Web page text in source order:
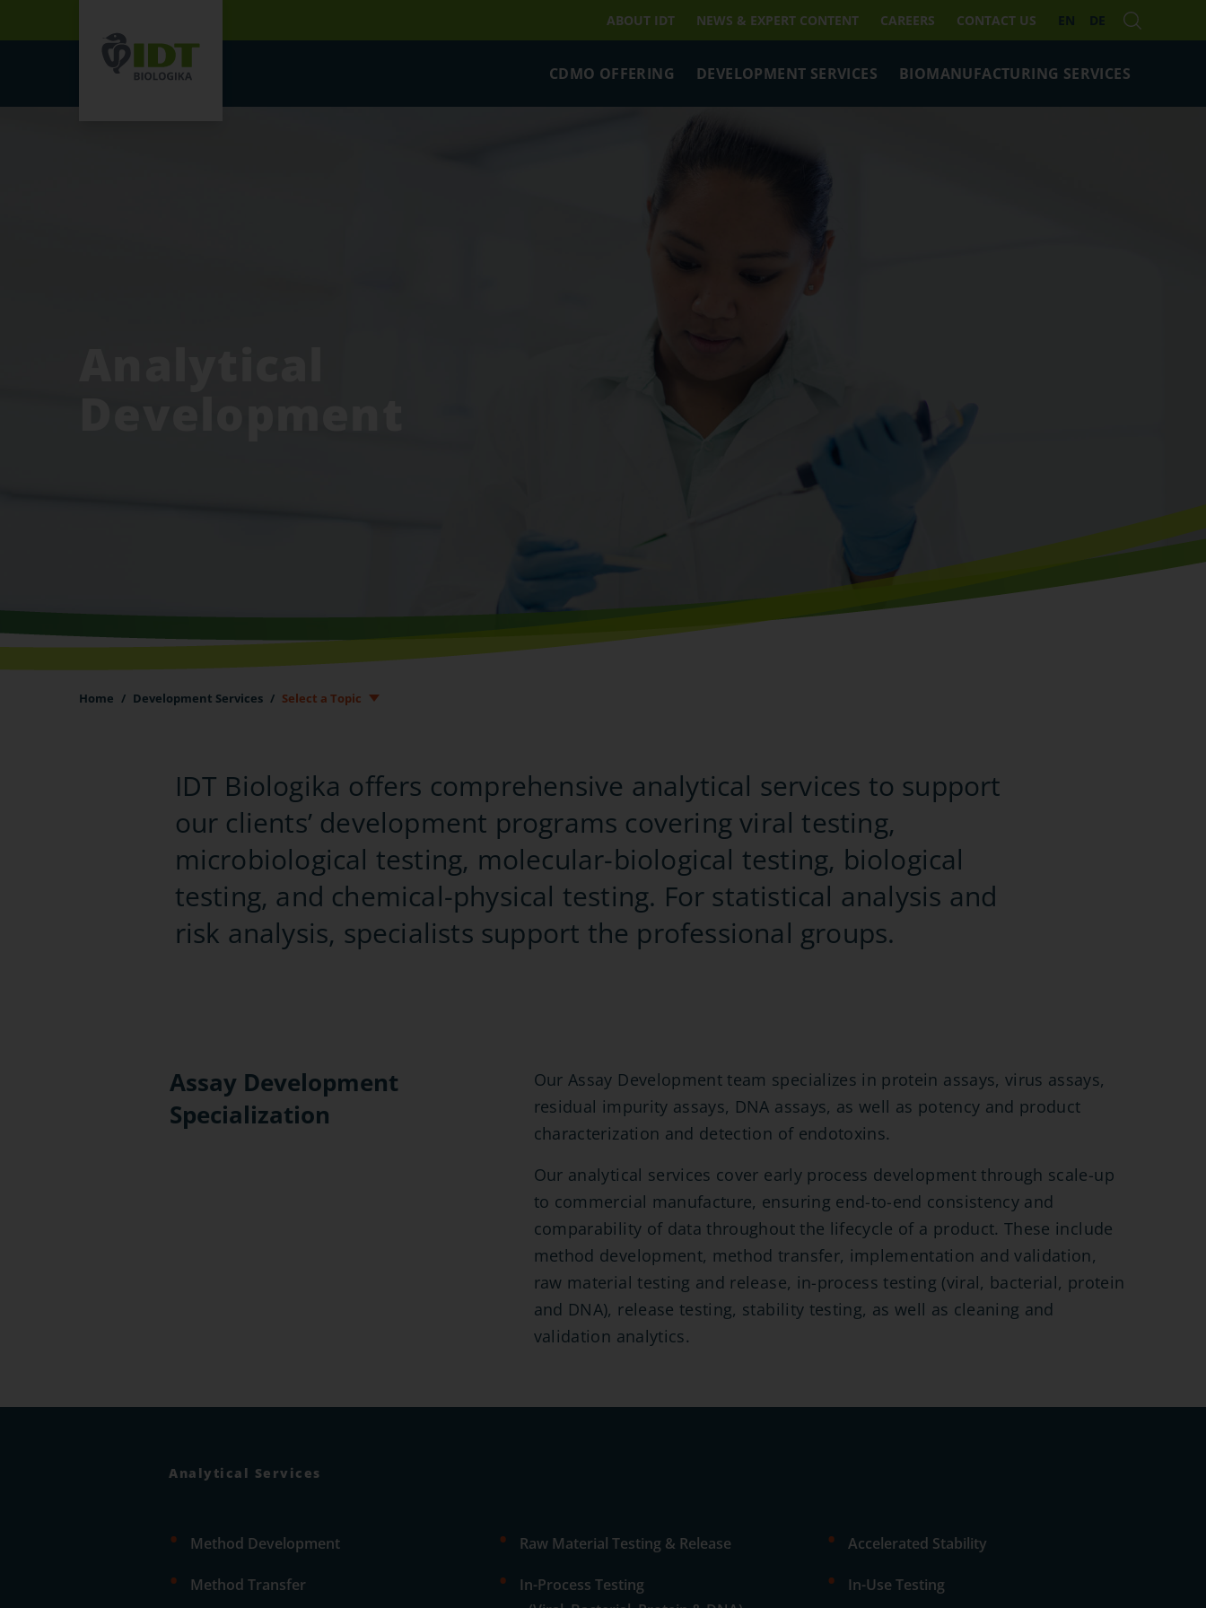
ABOUT IDT NEWS & EXPERT CONTENT CAREERS CONTACT US EN DE
CDMO OFFERING DEVELOPMENT SERVICES BIOMANUFACTURING SERVICES
Home / Development Services / Select a Topic
IDT Biologika offers comprehensive analytical services to support
our clients’ development programs covering viral testing,
microbiological testing, molecular-biological testing, biological
testing, and chemical-physical testing. For statistical analysis and
risk analysis, specialists support the professional groups.
Assay Development
Specialization
Our Assay Development team specializes in protein assays, virus assays,
residual impurity assays, DNA assays, as well as potency and product
characterization and detection of endotoxins.
Our analytical services cover early process development through scale-up
to commercial manufacture, ensuring end-to-end consistency and
comparability of data throughout the lifecycle of a product. These include
method development, method transfer, implementation and validation,
raw material testing and release, in-process testing (viral, bacterial, protein
and DNA), release testing, stability testing, as well as cleaning and
validation analytics.
Analytical Services
• Method Development
• Method Transfer
• Raw Material Testing & Release
•
In-Process Testing
• Accelerated Stability
• In-Use Testing